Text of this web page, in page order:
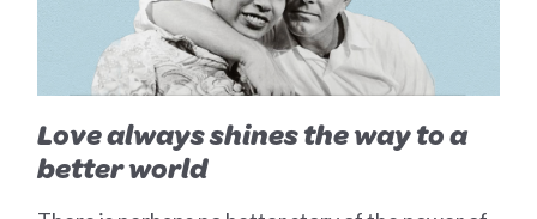
Love always shines the way to a
better world